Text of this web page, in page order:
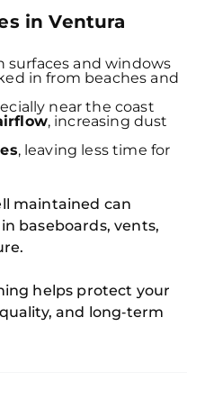
in Ventura
surfaces and windows
in from beaches and
near the coast
, increasing dust
, leaving less time for
maintained can
baseboards, vents,
helps protect your
and long‑term